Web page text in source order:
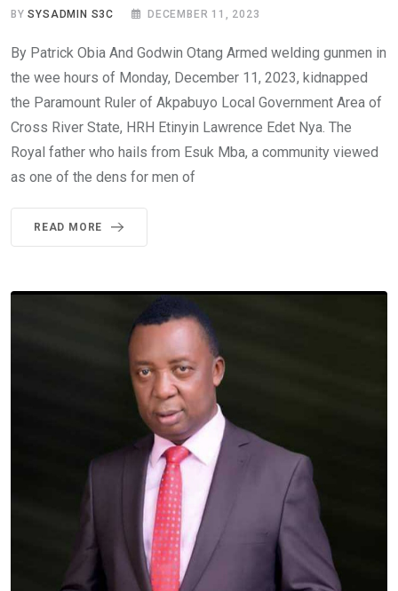
BYSYSADMIN S3C DECEMBER 11, 2023
By Patrick Obia And Godwin Otang Armed welding gunmen in
the wee hours of Monday, December 11, 2023, kidnapped
the Paramount Ruler of Akpabuyo Local Government Area of
Cross River State, HRH Etinyin Lawrence Edet Nya. The
Royal father who hails from Esuk Mba, a community viewed
as one of the dens for men of
READ MORE